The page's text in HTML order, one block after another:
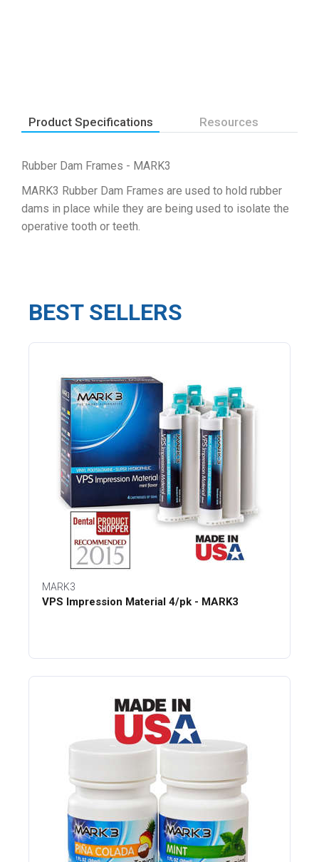
Product Specifications Resources
Rubber Dam Frames - MARK3
MARK3 Rubber Dam Frames are used to hold rubber
dams in place while they are being used to isolate the
operative tooth or teeth.
BEST SELLERS
MARK3
VPS Impression Material 4/pk - MARK3